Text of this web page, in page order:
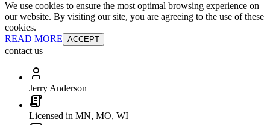
We use cookies to ensure the most optimal browsing experience on
our website. By visiting our site, you are agreeing to the use of these
cookies.
READ MORE ACCEPT
contact us
Jerry Anderson
Licensed in MN, MO, WI